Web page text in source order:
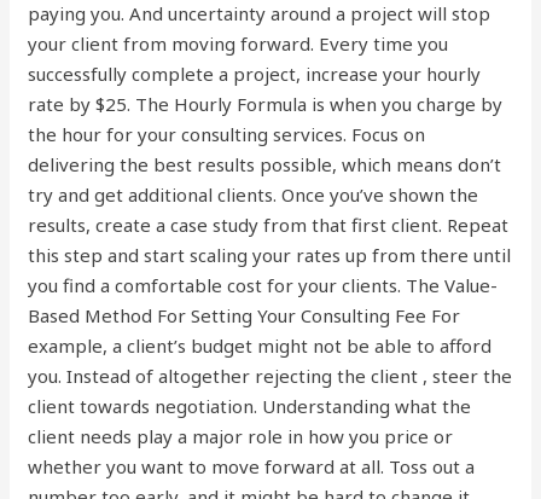
paying you. And uncertainty around a project will stop
your client from moving forward. Every time you
successfully complete a project, increase your hourly
rate by $25. The Hourly Formula is when you charge by
the hour for your consulting services. Focus on
delivering the best results possible, which means don’t
try and get additional clients. Once you’ve shown the
results, create a case study from that first client. Repeat
this step and start scaling your rates up from there until
you find a comfortable cost for your clients. The Value-
Based Method For Setting Your Consulting Fee For
example, a client’s budget might not be able to afford
you. Instead of altogether rejecting the client , steer the
client towards negotiation. Understanding what the
client needs play a major role in how you price or
whether you want to move forward at all. Toss out a